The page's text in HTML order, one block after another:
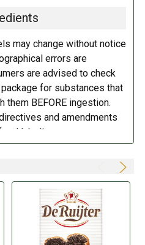
may change without notice
errors are
are advised to check
for substances that
BEFORE ingestion.
and amendments
labeling can vary
and producers are
a detailed and complete
this item.